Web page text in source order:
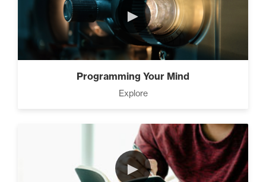
►
Programming Your Mind
Explore
►